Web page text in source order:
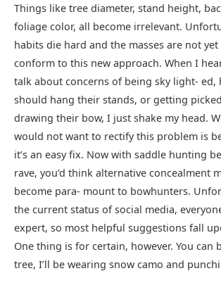
Things like tree diameter, stand height,
foliage color, all become irrelevant.
habits die hard and the masses are not yet
conform to this new approach. When I
talk about concerns of being sky light- ed,
should hang their stands, or getting
drawing their bow, I just shake my head.
would not want to rectify this problem is
it’s an easy fix. Now with saddle hunting
rave, you’d think alternative concealment
become para- mount to bowhunters.
the current status of social media,
expert, so most helpful suggestions fall
One thing is for certain, however. You can
tree, I’ll be wearing snow camo and